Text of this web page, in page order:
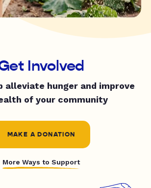
Involved
alleviate hunger and improve
of your community
MAKE A DONATION
More Ways to Support